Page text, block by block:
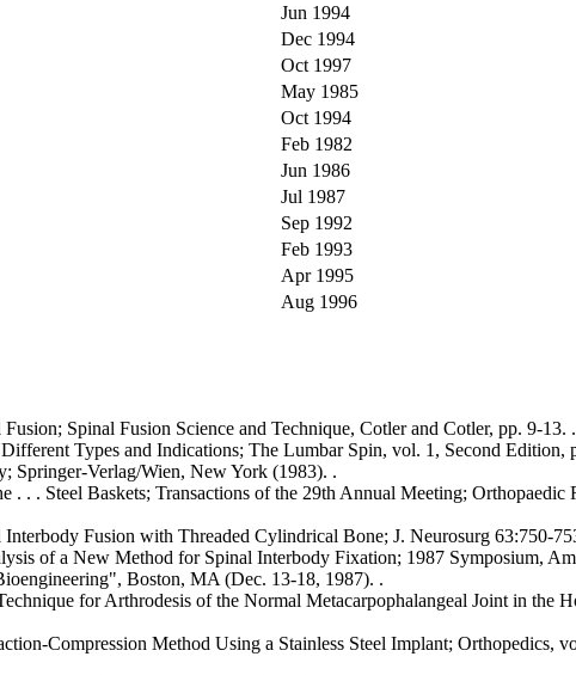
Jun 1994
Dec 1994
Oct 1997
May 1985
Oct 1994
Feb 1982
Jun 1986
Jul 1987
Sep 1992
Feb 1993
Apr 1995
Aug 1996
Spinal Fusion Science and Technique, Cotler and Cotler, pp. 9-13. .
Types and Indications; The Lumbar Spin, vol. 1, Second Edition,
Springer-Verlag/Wien, New York (1983). .
. . Steel Baskets; Transactions of the 29th Annual Meeting; Orthopaedic
Fusion with Threaded Cylindrical Bone; J. Neurosurg 63:750-
of a New Method for Spinal Interbody Fixation; 1987 Symposium,
Boston, MA (Dec. 13-18, 1987). .
for Arthrodesis of the Normal Metacarpophalangeal Joint in the
Compression Method Using a Stainless Steel Implant; Orthopedics,